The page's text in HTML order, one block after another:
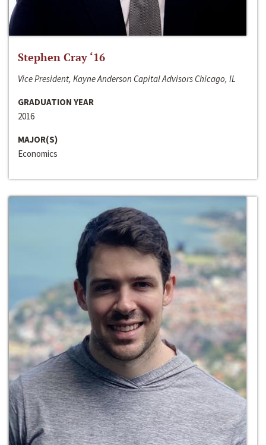
Stephen Cray ‘16
Vice President, Kayne Anderson Capital Advisors Chicago, IL
GRADUATION YEAR
2016
MAJOR(S)
Economics